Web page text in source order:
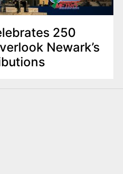
250
Newark’s